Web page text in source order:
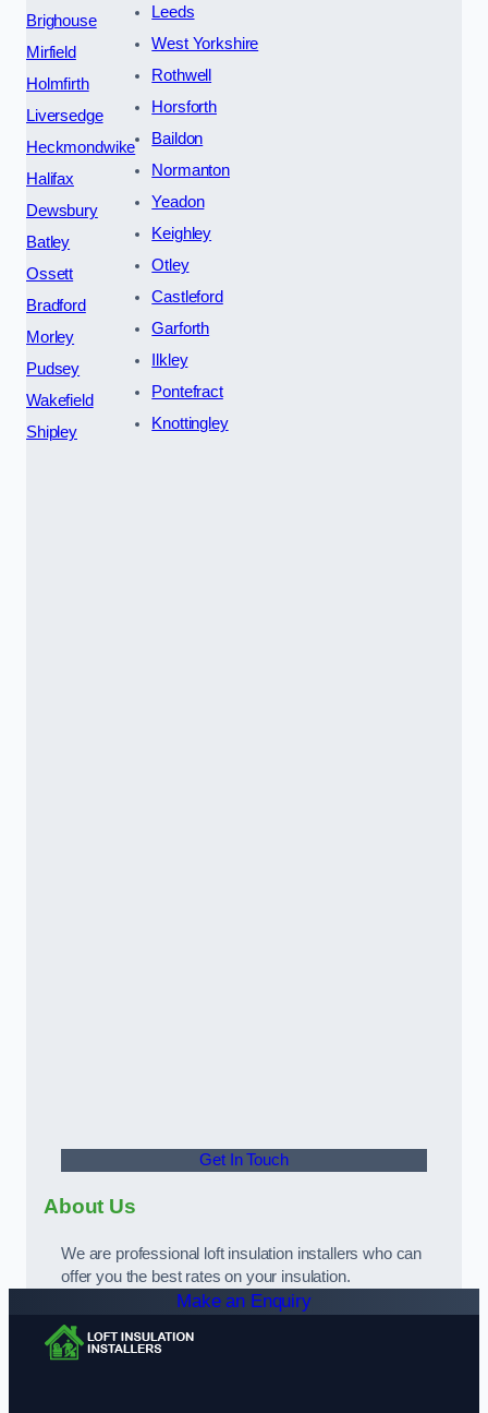
Brighouse
Mirfield
Holmfirth
Liversedge
Heckmondwike
Halifax
Dewsbury
Batley
Ossett
Bradford
Morley
Pudsey
Wakefield
Shipley
Leeds
West Yorkshire
Rothwell
Horsforth
Baildon
Normanton
Yeadon
Keighley
Otley
Castleford
Garforth
Ilkley
Pontefract
Knottingley
Get In Touch
About Us
We are professional loft insulation installers who can
offer you the best rates on your insulation.
Make an Enquiry